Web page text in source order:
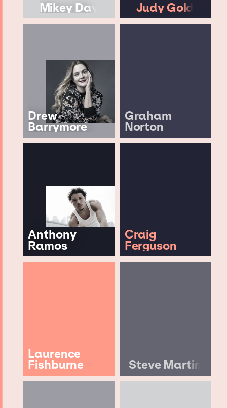
Mikey Day Judy Gold
Drew
Barrymore
Graham
Norton
Anthony
Ramos
Craig
Ferguson
Laurence
Fishburne Steve Martin